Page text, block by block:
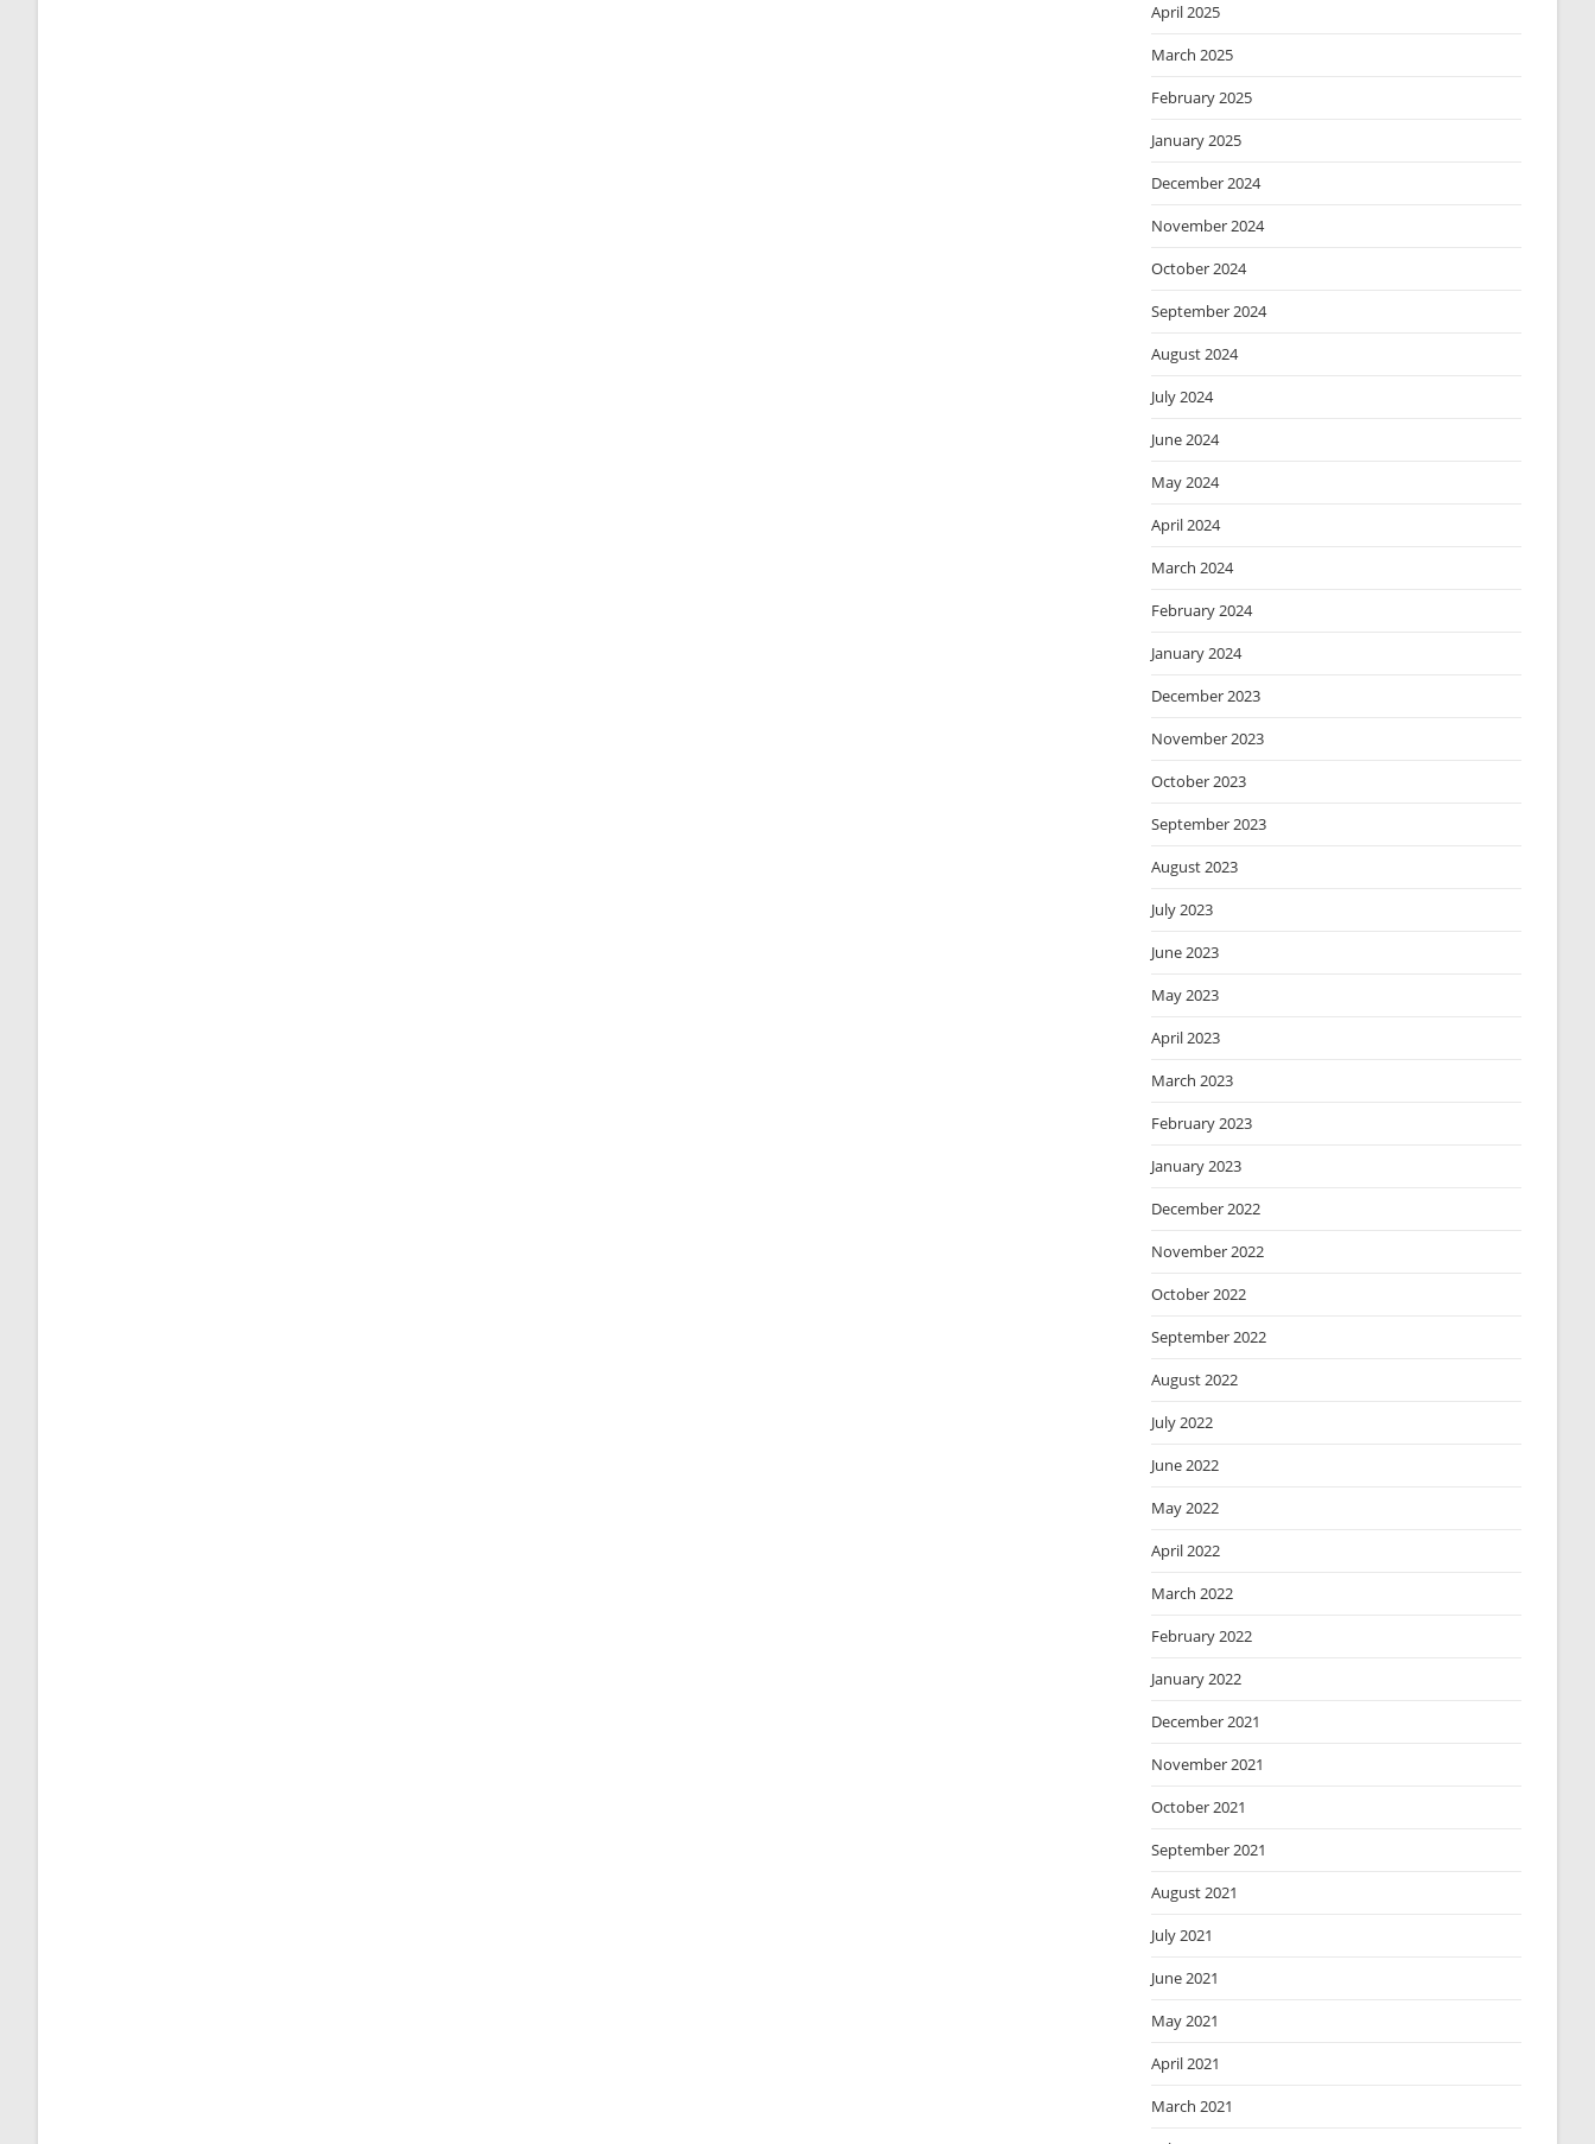
April 2025
March 2025
February 2025
January 2025
December 2024
November 2024
October 2024
September 2024
August 2024
July 2024
June 2024
May 2024
April 2024
March 2024
February 2024
January 2024
December 2023
November 2023
October 2023
September 2023
August 2023
July 2023
June 2023
May 2023
April 2023
March 2023
February 2023
January 2023
December 2022
November 2022
October 2022
September 2022
August 2022
July 2022
June 2022
May 2022
April 2022
March 2022
February 2022
January 2022
December 2021
November 2021
October 2021
September 2021
August 2021
July 2021
June 2021
May 2021
April 2021
March 2021